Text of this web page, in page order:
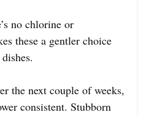
no chlorine or
these a gentler choice
the next couple of weeks,
consistent. Stubborn